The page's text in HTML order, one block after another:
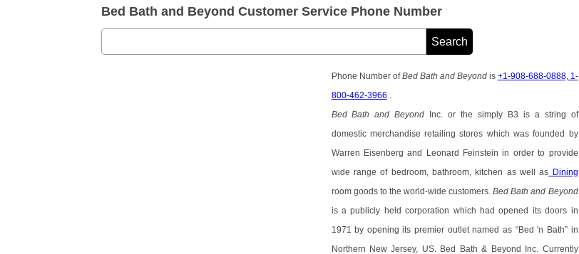
Bed Bath and Beyond Customer Service Phone Number
Phone Number ofBed Bath and Beyondis +1-908-688-0888, 1-
800-462-3966
Bed Bath and Beyond Inc. or the simply B3 is a string of
domestic merchandise retailing stores which was founded by
Warren Eisenberg and Leonard Feinstein in order to provide
wide range of bedroom, bathroom, kitchen as well as Dining
room goods to the world-wide customers.Bed Bath and Beyond
is a publicly held corporation which had opened its doors in
1971 by opening its premier outlet named as “Bed 'n Bath” in
Northern New Jersey, US. Bed Bath & Beyond Inc. Currently